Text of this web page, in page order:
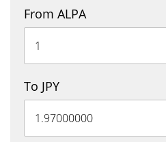
From ALPA
To JPY